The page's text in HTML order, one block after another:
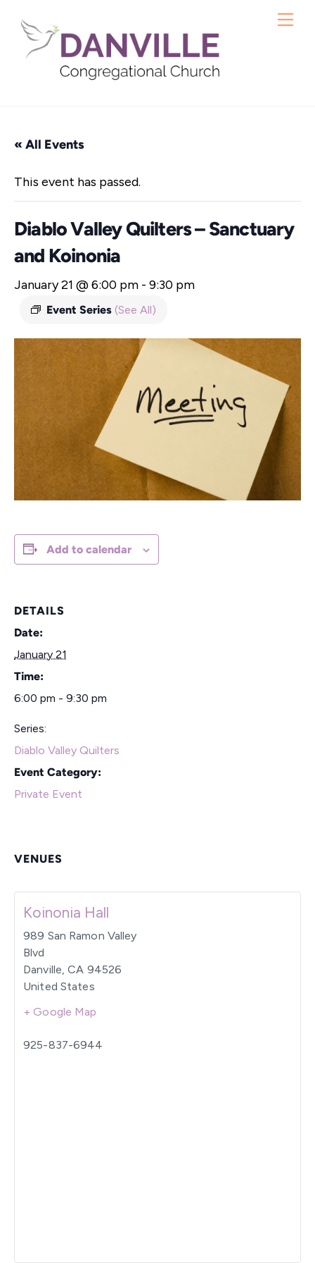
content
« All Events
This event has passed.
Diablo Valley Quilters – Sanctuary
and Koinonia
January 21 @ 6:00 pm - 9:30 pm
Event Series (See All)
Add to calendar
DETAILS
Date:
January 21
Time:
6:00 pm - 9:30 pm
Series:
Diablo Valley Quilters
Event Category:
Private Event
VENUES
Koinonia Hall
989 San Ramon Valley
Blvd
Danville, CA 94526
United States
+ Google Map
925-837-6944